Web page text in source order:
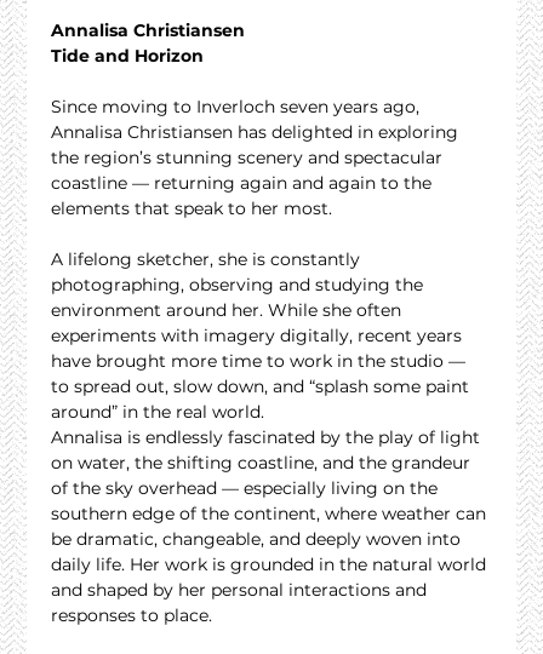
Annalisa Christiansen
Tide and Horizon
Since moving to Inverloch seven years ago,
Annalisa Christiansen has delighted in exploring
the region’s stunning scenery and spectacular
coastline — returning again and again to the
elements that speak to her most.
A lifelong sketcher, she is constantly
photographing, observing and studying the
environment around her. While she often
experiments with imagery digitally, recent years
have brought more time to work in the studio —
to spread out, slow down, and “splash some paint
around” in the real world.
Annalisa is endlessly fascinated by the play of light
on water, the shifting coastline, and the grandeur
of the sky overhead — especially living on the
southern edge of the continent, where weather can
be dramatic, changeable, and deeply woven into
daily life. Her work is grounded in the natural world
and shaped by her personal interactions and
responses to place.